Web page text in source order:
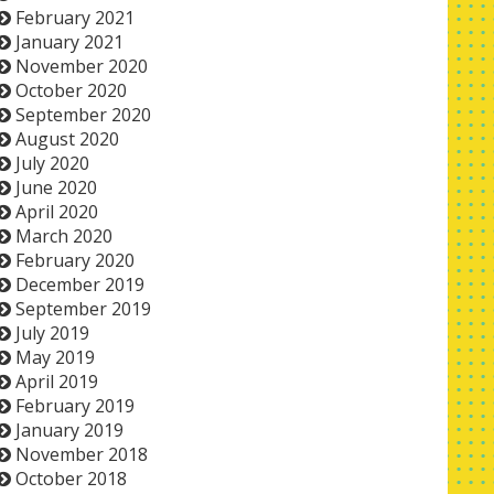
February 2021
January 2021
November 2020
October 2020
September 2020
August 2020
July 2020
June 2020
April 2020
March 2020
February 2020
December 2019
September 2019
July 2019
May 2019
April 2019
February 2019
January 2019
November 2018
October 2018